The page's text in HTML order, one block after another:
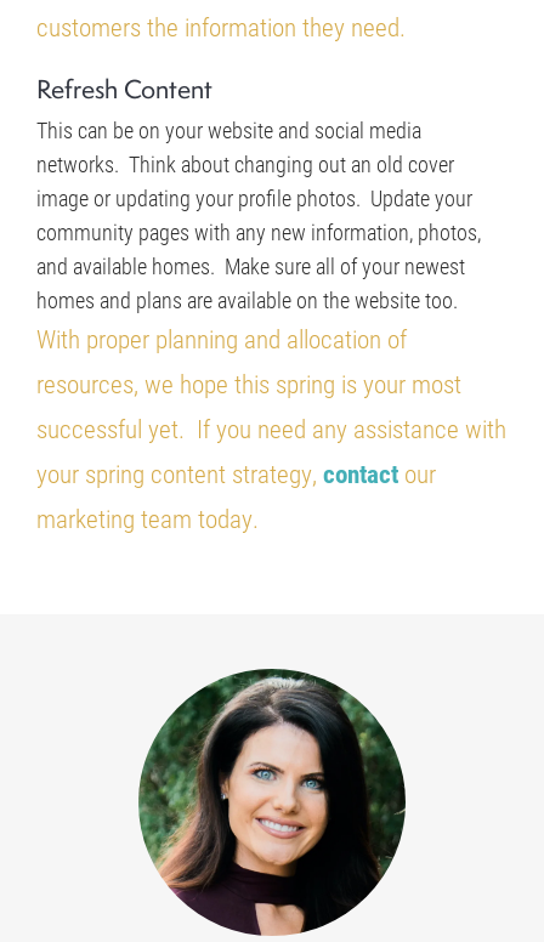
customers the information they need.
Refresh Content
This can be on your website and social media
networks. Think about changing out an old cover
image or updating your profile photos. Update your
community pages with any new information, photos,
and available homes. Make sure all of your newest
homes and plans are available on the website too.
With proper planning and allocation of
resources, we hope this spring is your most
successful yet. If you need any assistance with
your spring content strategy, contact our
marketing team today.